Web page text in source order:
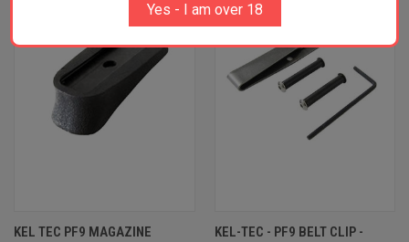
KEL TEC PF9 MAGAZINE
KEL-TEC - PF9 BELT CLIP -
Yes - I am over 18